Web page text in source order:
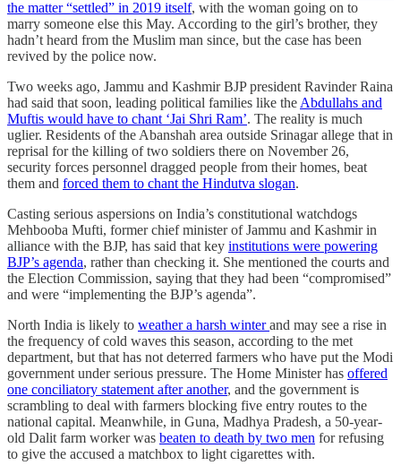
the matter “settled” in 2019 itself, with the woman going on to
marry someone else this May. According to the girl’s brother, they
hadn’t heard from the Muslim man since, but the case has been
revived by the police now.
Two weeks ago, Jammu and Kashmir BJP president Ravinder Raina
had said that soon, leading political families like the Abdullahs and
Muftis would have to chant ‘Jai Shri Ram’. The reality is much
uglier. Residents of the Abanshah area outside Srinagar allege that in
reprisal for the killing of two soldiers there on November 26,
security forces personnel dragged people from their homes, beat
them and forced them to chant the Hindutva slogan.
Casting serious aspersions on India’s constitutional watchdogs
Mehbooba Mufti, former chief minister of Jammu and Kashmir in
alliance with the BJP, has said that key institutions were powering
BJP’s agenda, rather than checking it. She mentioned the courts and
the Election Commission, saying that they had been “compromised”
and were “implementing the BJP’s agenda”.
North India is likely to weather a harsh winterand may see a rise in
the frequency of cold waves this season, according to the met
department, but that has not deterred farmers who have put the Modi
government under serious pressure. The Home Minister has offered
one conciliatory statement after another, and the government is
scrambling to deal with farmers blocking five entry routes to the
national capital. Meanwhile, in Guna, Madhya Pradesh, a 50-year-
old Dalit farm worker was beaten to death by two men for refusing
to give the accused a matchbox to light cigarettes with.